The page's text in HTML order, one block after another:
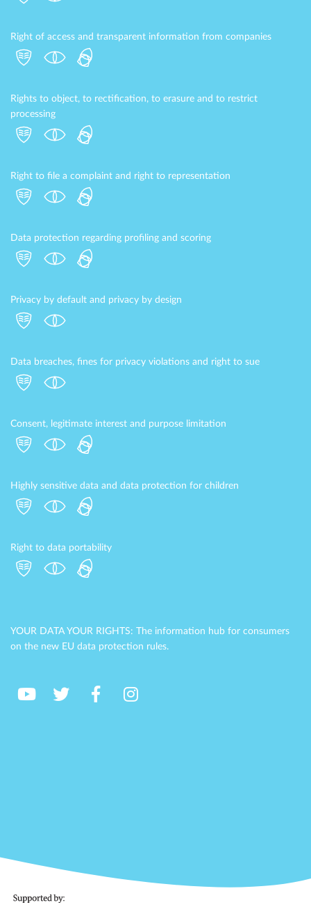
Right of access and transparent information from companies
Rights to object, to rectification, to erasure and to restrict
processing
Right to file a complaint and right to representation
Data protection regarding profiling and scoring
Privacy by default and privacy by design
Data breaches, fines for privacy violations and right to sue
Consent, legitimate interest and purpose limitation
Highly sensitive data and data protection for children
Right to data portability
YOUR DATA YOUR RIGHTS: The information hub for consumers
on the new EU data protection rules.